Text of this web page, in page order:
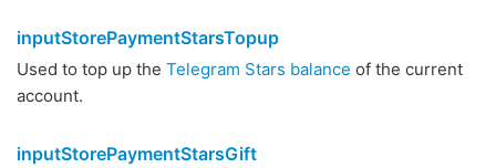
inputStorePaymentStarsTopup
Used to top up the Telegram Stars balance of the current
account.
inputStorePaymentStarsGift